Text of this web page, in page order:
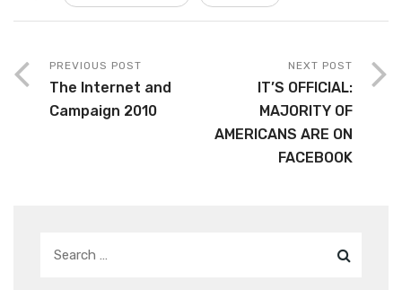
PREVIOUS POST
The Internet and
Campaign 2010
NEXT POST
IT’S OFFICIAL:
MAJORITY OF
AMERICANS ARE ON
FACEBOOK